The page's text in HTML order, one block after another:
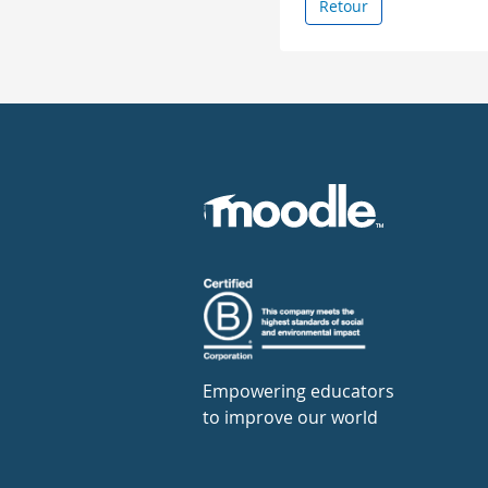
Retour
Empowering educators
to improve our world